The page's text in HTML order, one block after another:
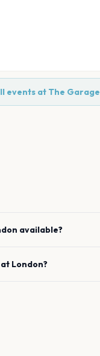
events at The Garage
available?
at London?